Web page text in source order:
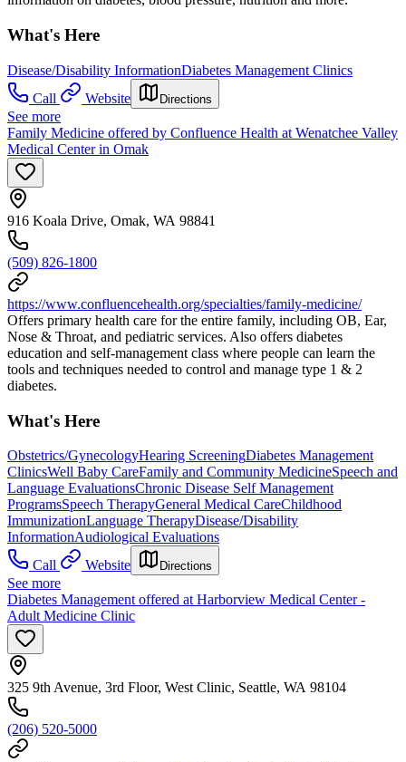
What's Here
Disease/Disability InformationDiabetes Management Clinics
Call
Website Directions
See more
Family Medicine offered by Confluence Health at Wenatchee Valley
Medical Center in Omak
916 Koala Drive, Omak, WA 98841
(509) 826-1800
https://www.confluencehealth.org/specialties/family-medicine/
Offers primary health care for the entire family, including OB, Ear,
Nose & Throat, and pediatric services. Also offers diabetes
education and self-management class where people can learn the
tools and techniques needed to control and manage type 1 & 2
diabetes.
What's Here
Obstetrics/GynecologyHearing ScreeningDiabetes Management
ClinicsWell Baby CareFamily and Community MedicineSpeech and
Language EvaluationsChronic Disease Self Management
ProgramsSpeech TherapyGeneral Medical CareChildhood
ImmunizationLanguage TherapyDisease/Disability
InformationAudiological Evaluations
Call
Website Directions
See more
Diabetes Management offered at Harborview Medical Center -
Adult Medicine Clinic
325 9th Avenue, 3rd Floor, West Clinic, Seattle, WA 98104
(206) 520-5000